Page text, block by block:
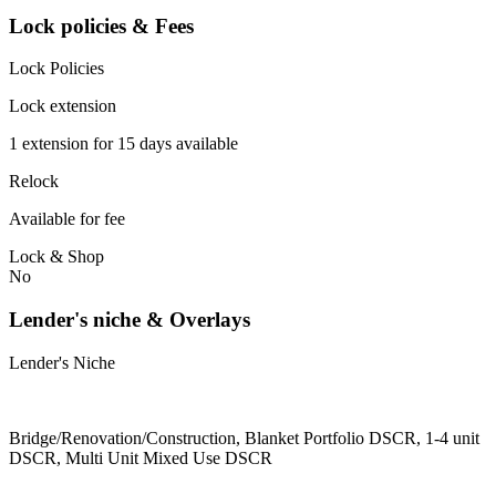
Lock policies & Fees
Lock Policies
Lock extension
1 extension for 15 days available
Relock
Available for fee
Lock & Shop
No
Lender's niche & Overlays
Lender's Niche
Bridge/Renovation/Construction, Blanket Portfolio DSCR, 1-4 unit
DSCR, Multi Unit Mixed Use DSCR